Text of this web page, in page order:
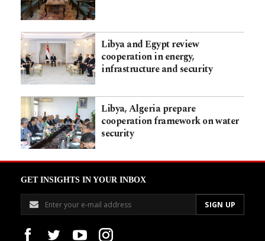
Libya and Egypt review
cooperation in energy,
infrastructure and security
Libya, Algeria prepare
cooperation framework on water
security
GET INSIGHTS IN YOUR INBOX